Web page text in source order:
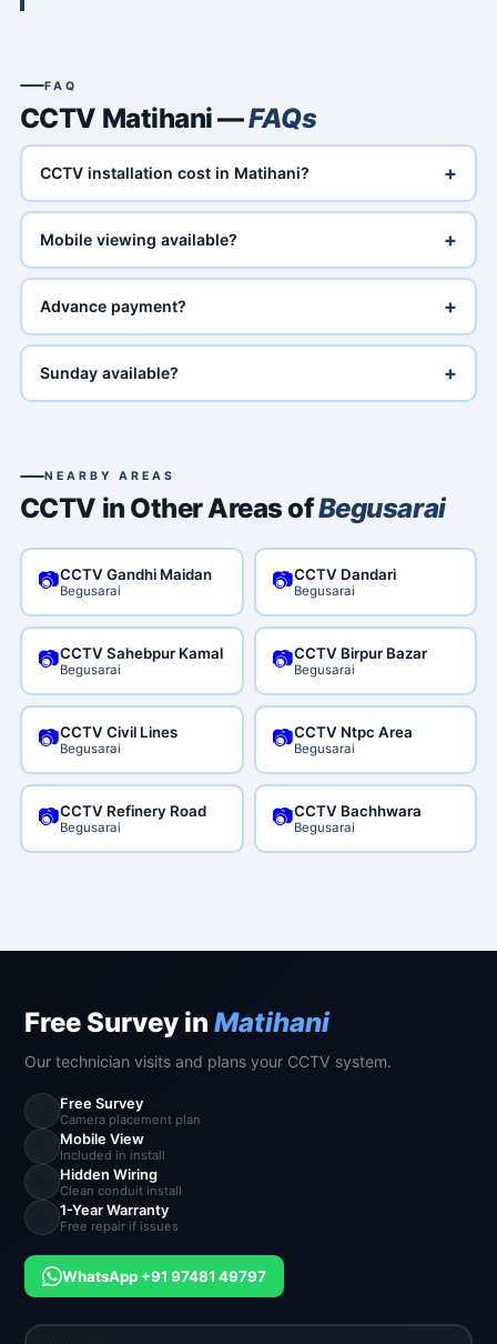
FAQ
CCTV Matihani —FAQs
CCTV installation cost in Matihani? +
Mobile viewing available? +
Advance payment? +
Sunday available? +
NEARBY AREAS
CCTV in Other Areas ofBegusarai
📷CCTV Gandhi Maidan
Begusarai 📷CCTV Dandari
Begusarai
📷CCTV Sahebpur Kamal
Begusarai 📷CCTV Birpur Bazar
Begusarai
📷CCTV Civil Lines
Begusarai 📷CCTV Ntpc Area
Begusarai
📷CCTV Refinery Road
Begusarai 📷CCTV Bachhwara
Begusarai
Free Survey inMatihani
Our technician visits and plans your CCTV system.
Free Survey
Camera placement plan
Mobile View
Included in install
Hidden Wiring
Clean conduit install
1-Year Warranty
Free repair if issues
WhatsApp +91 97481 49797